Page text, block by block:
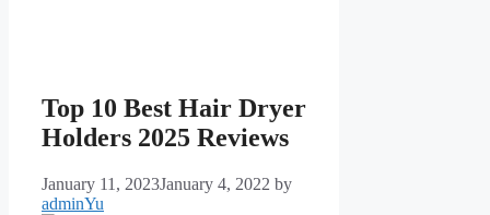
Top 10 Best Hair Dryer
Holders 2025 Reviews
January 11, 2023January 4, 2022 by
adminYu